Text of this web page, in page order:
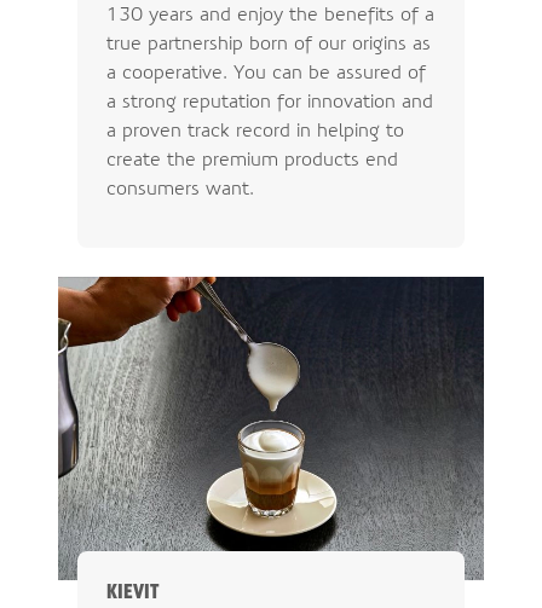
130 years and enjoy the benefits of a
true partnership born of our origins as
a cooperative. You can be assured of
a strong reputation for innovation and
a proven track record in helping to
create the premium products end
consumers want.
KIEVIT